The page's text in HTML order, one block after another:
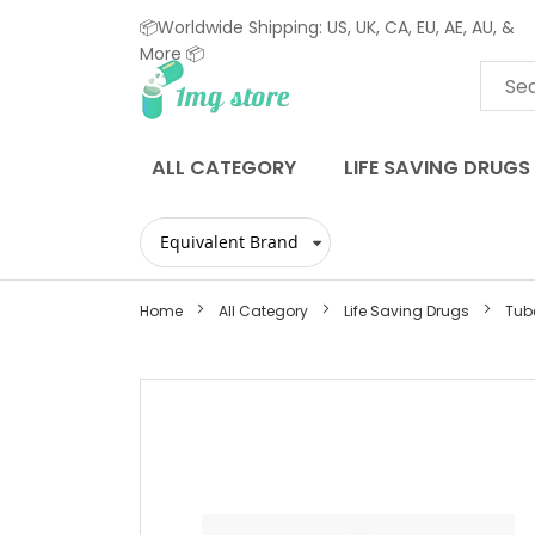
📦Worldwide Shipping: US, UK, CA, EU, AE, AU, &
More 📦
Skip
to
ALL CATEGORY LIFE SAVING DRUGS
Home All Category Life Saving Drugs